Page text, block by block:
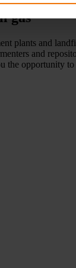
gas
plants and
and
opportunity